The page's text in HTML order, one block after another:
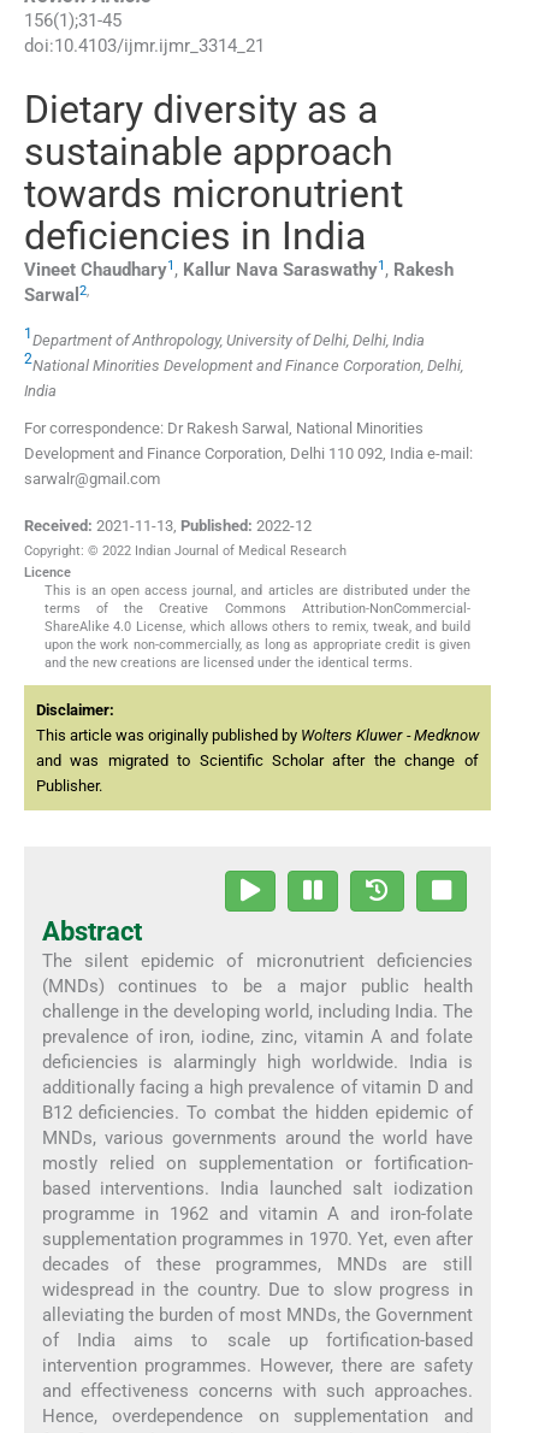
156(1 );31-45
doi:10.4103/ijmr.ijmr_3314_21
Dietary diversity as a
sustainable approach
towards micronutrient
deficiencies in India
Vineet Chaudhary1 , Kallur Nava Saraswathy1 , Rakesh
Sarwal 2,
1 Department of Anthropology, University of Delhi, Delhi, India
2National Minorities Development and Finance Corporation, Delhi,
India
For correspondence: Dr Rakesh Sarwal, National Minorities
Development and Finance Corporation, Delhi 110 092, India e-mail:
sarwalr@gmail.com
Received: 2021-11-13, Published: 2022-12
Copyright: © 2022 Indian Journal of Medical Research
Licence
This is an open access journal, and articles are distributed under the
terms of the Creative Commons Attribution-NonCommercial-
ShareAlike 4.0 License, which allows others to remix, tweak, and build
upon the work non-commercially, as long as appropriate credit is given
and the new creations are licensed under the identical terms.
Disclaimer:
This article was originally published by Wolters Kluwer - Medknow
and was migrated to Scientific Scholar after the change of
Publisher.
Abstract
The silent epidemic of micronutrient deficiencies
(MNDs) continues to be a major public health
challenge in the developing world, including India. The
prevalence of iron, iodine, zinc, vitamin A and folate
deficiencies is alarmingly high worldwide. India is
additionally facing a high prevalence of vitamin D and
B12 deficiencies. To combat the hidden epidemic of
MNDs, various governments around the world have
mostly relied on supplementation or fortification-
based interventions. India launched salt iodization
programme in 1962 and vitamin A and iron-folate
supplementation programmes in 1970. Yet, even after
decades of these programmes, MNDs are still
widespread in the country. Due to slow progress in
alleviating the burden of most MNDs, the Government
of India aims to scale up fortification-based
intervention programmes. However, there are safety
and effectiveness concerns with such approaches.
Hence, overdependence on supplementation and